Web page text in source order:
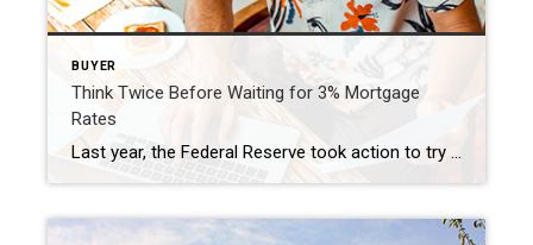
BUYER
Think Twice Before Waiting for 3% Mortgage
Rates
Last year, the Federal Reserve took action to try to bring down inflation. In response to those efforts, mortgage rates jumped up rapidly from the record lows we saw in 2021, peaking at just over 7% last October. Hopeful buyers experienced a hit to their purchasing power as a result, and some decided to press pause on their plans. Today, the […]